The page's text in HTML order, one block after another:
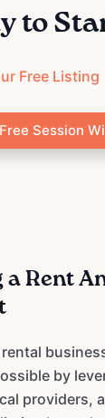
to
Free Listing
Session
a Rent
by
providers,